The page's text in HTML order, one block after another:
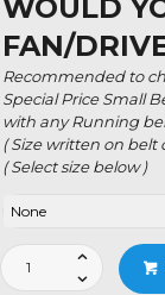
WOULD
FAN/
Recommended to
Special Price Small
with any Running
( Size written on
( Select size below )
Sportsart
3100